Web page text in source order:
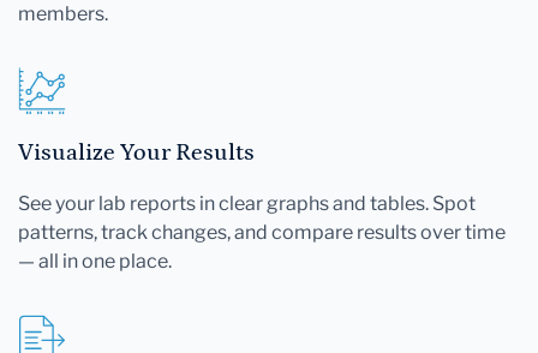
members.
Visualize Your Results
See your lab reports in clear graphs and tables. Spot
patterns, track changes, and compare results over time
— all in one place.